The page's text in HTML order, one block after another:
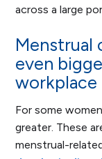
across a large
Menstrual
even
workplace
For some
greater. These
menstrual-